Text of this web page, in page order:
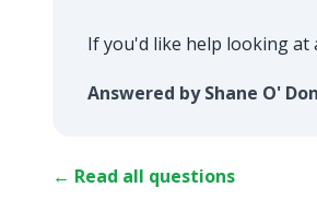
If you'd like help looking at
Answered by Shane O'
← Read all questions